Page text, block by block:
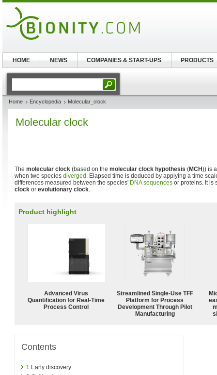
Home Encyclopedia Molecular_clock
Molecular clock
The molecular clock (based on the molecular clock hypothesis (MCH)) is
when two species diverged . Elapsed time is deduced by applying a time
differences measured between the species' DNA sequences or proteins. It is
clock or evolutionary clock.
Product highlight
Advanced Virus
Quantification for Real-Time
Process Control
Streamlined Single-Use TFF
Platform for Process
Development Through Pilot
Manufacturing
Contents
1 Early discovery
HOME NEWS COMPANIES & START-UPS PRODUCTS